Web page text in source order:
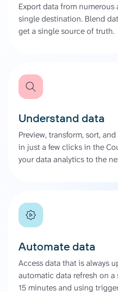
Export data from
single destination. Blend
get a single source of truth.
Understand data
Preview, transform, sort,
in just a few clicks in the
your data analytics to the
Automate data
Access data that is always
automatic data refresh on a
15 minutes and using